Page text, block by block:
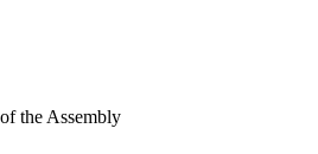
the Assembly